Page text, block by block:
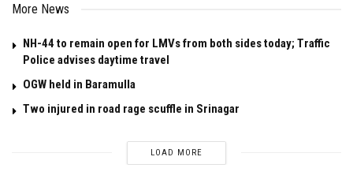
More News
NH-44 to remain open for LMVs from both sides today; Traffic
Police advises daytime travel
OGW held in Baramulla
Two injured in road rage scuffle in Srinagar
LOAD MORE